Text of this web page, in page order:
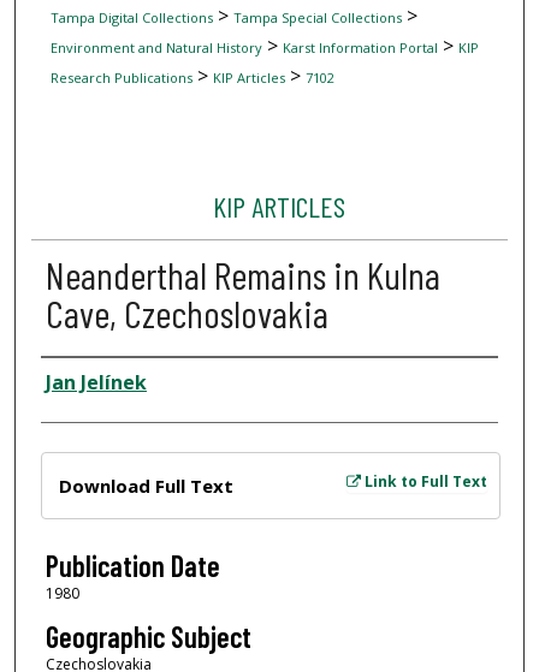
Tampa Digital Collections> Tampa Special Collections>
Environment and Natural History> Karst Information Portal > KIP
Research Publications> KIP Articles> 7102
KIP ARTICLES
Neanderthal Remains in Kulna
Cave, Czechoslovakia
Author
Jan Jelínek
Link to Full Text
Download Full Text
Publication Date
1980
Geographic Subject
Czechoslovakia